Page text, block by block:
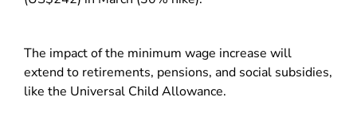
The impact of the minimum wage increase will
extend to retirements, pensions, and social subsidies,
like the Universal Child Allowance.